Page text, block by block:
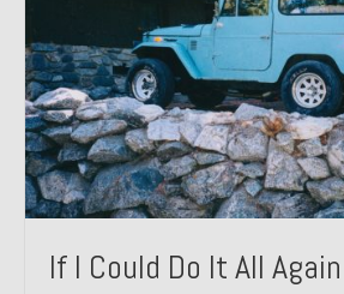
1964 Honda CT200 – Sold
1971 Porsche 911T – Sold
1972 Porsche 914 1.7 – Sold
1972 Honda CT90 – Sold
1973 BMW Bavaria – Sold
1974 Porsche 914 1.8 – Sold
If I Could Do It All Again